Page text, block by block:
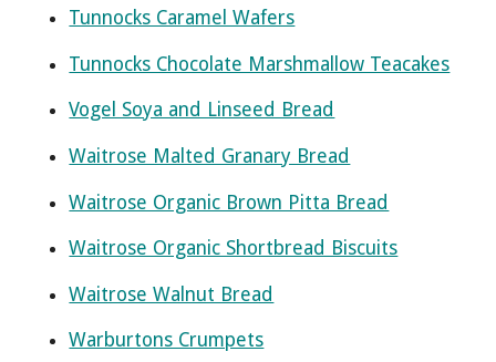
Tunnocks Caramel Wafers
Tunnocks Chocolate Marshmallow Teacakes
Vogel Soya and Linseed Bread
Waitrose Malted Granary Bread
Waitrose Organic Brown Pitta Bread
Waitrose Organic Shortbread Biscuits
Waitrose Walnut Bread
Warburtons Crumpets